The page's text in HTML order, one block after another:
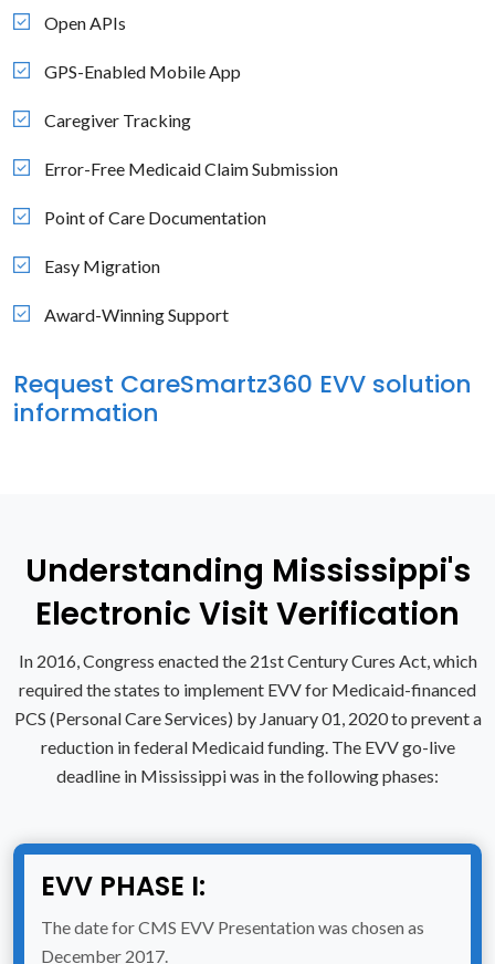
Open APIs
GPS-Enabled Mobile App
Caregiver Tracking
Error-Free Medicaid Claim Submission
Point of Care Documentation
Easy Migration
Award-Winning Support
Request CareSmartz360 EVV solution
information
Understanding Mississippi's
Electronic Visit Verification
In 2016, Congress enacted the 21st Century Cures Act, which
required the states to implement EVV for Medicaid-financed
PCS (Personal Care Services) by January 01, 2020 to prevent a
reduction in federal Medicaid funding. The EVV go-live
deadline in Mississippi was in the following phases:
EVV PHASE I:
The date for CMS EVV Presentation was chosen as
December 2017.